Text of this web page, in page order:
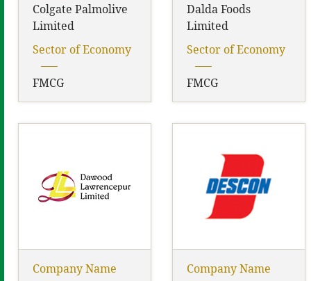
Colgate Palmolive
Limited
Sector of Economy
FMCG
Dalda Foods
Limited
Sector of Economy
FMCG
Company Name Company Name